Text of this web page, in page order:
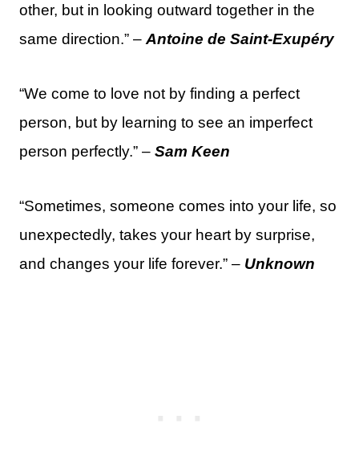
other, but in looking outward together in the
same direction.” – Antoine de Saint-Exupéry
“We come to love not by finding a perfect
person, but by learning to see an imperfect
person perfectly.” – Sam Keen
“Sometimes, someone comes into your life, so
unexpectedly, takes your heart by surprise,
and changes your life forever.” – Unknown